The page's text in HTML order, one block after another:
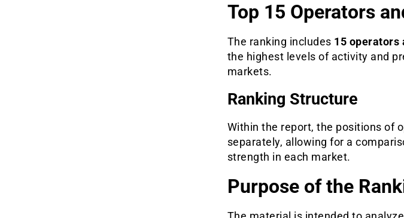
Top 15 Operators
The ranking includes 15 operators
the highest levels of activity and
markets.
Ranking Structure
Within the report, the positions of
separately, allowing for a
strength in each market.
Purpose of the